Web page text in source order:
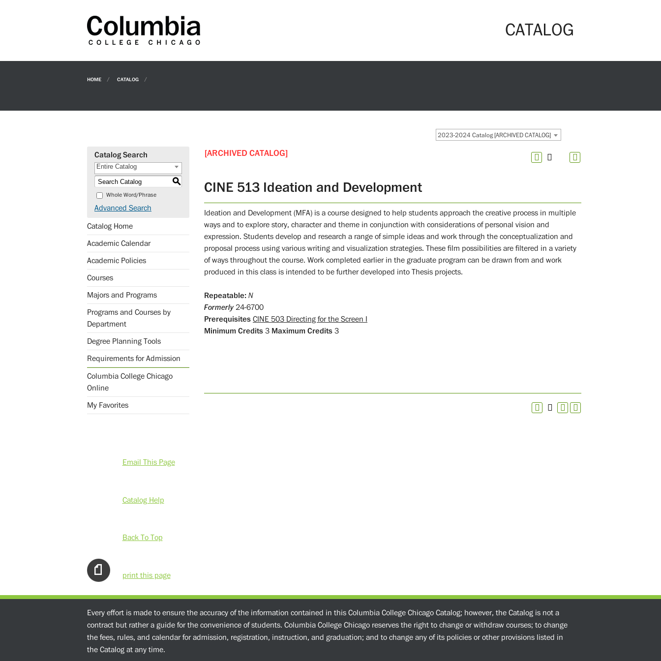
CATALOG
HOME CATALOG
2023-2024 Catalog [ARCHIVED CATALOG]
Catalog Search
Entire Catalog
S
Whole Word/Phrase
Advanced Search
Catalog Home
Academic Calendar
Academic Policies
Courses
Majors and Programs
Programs and Courses by
Department
Degree Planning Tools
Requirements for Admission
Columbia College Chicago
Online
My Favorites
Email This Page
Catalog Help
Back To Top
print this page
[ARCHIVED CATALOG]
CINE 513 Ideation and Development
Ideation and Development (MFA) is a course designed to help students approach the creative process in multiple
ways and to explore story, character and theme in conjunction with considerations of personal vision and
expression. Students develop and research a range of simple ideas and work through the conceptualization and
proposal process using various writing and visualization strategies. These film possibilities are filtered in a variety
of ways throughout the course. Work completed earlier in the graduate program can be drawn from and work
produced in this class is intended to be further developed into Thesis projects.
Repeatable: N
Formerly24-6700
Prerequisites CINE 503 Directing for the Screen I
Minimum Credits 3 Maximum Credits 3
Every effort is made to ensure the accuracy of the information contained in this Columbia College Chicago Catalog; however, the Catalog is not a
contract but rather a guide for the convenience of students. Columbia College Chicago reserves the right to change or withdraw courses; to change
the fees, rules, and calendar for admission, registration, instruction, and graduation; and to change any of its policies or other provisions listed in
the Catalog at any time.